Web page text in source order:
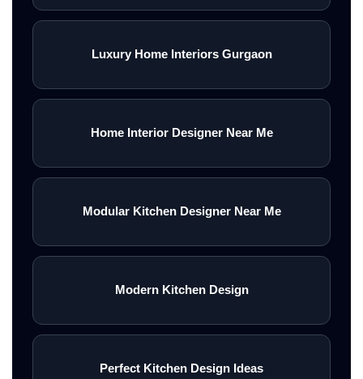
Luxury Home Interiors Gurgaon
Home Interior Designer Near Me
Modular Kitchen Designer Near Me
Modern Kitchen Design
Perfect Kitchen Design Ideas